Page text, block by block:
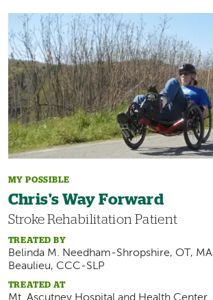
Image
MY POSSIBLE
Chris's Way Forward
Stroke Rehabilitation Patient
TREATED BY
Belinda M. Needham-Shropshire, OT,
Beaulieu, CCC-SLP
TREATED AT